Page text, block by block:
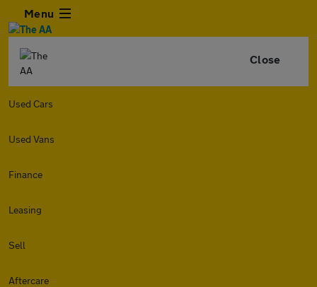
Menu
Close
Used Cars
Used Vans
Finance
Leasing
Sell
Aftercare